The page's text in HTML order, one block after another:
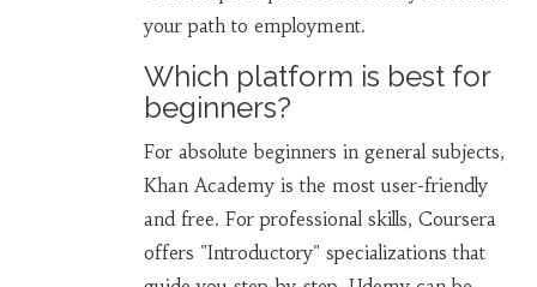
your path to employment.
Which platform is best for
beginners?
For absolute beginners in general subjects,
Khan Academy is the most user-friendly
and free. For professional skills, Coursera
offers "Introductory" specializations that